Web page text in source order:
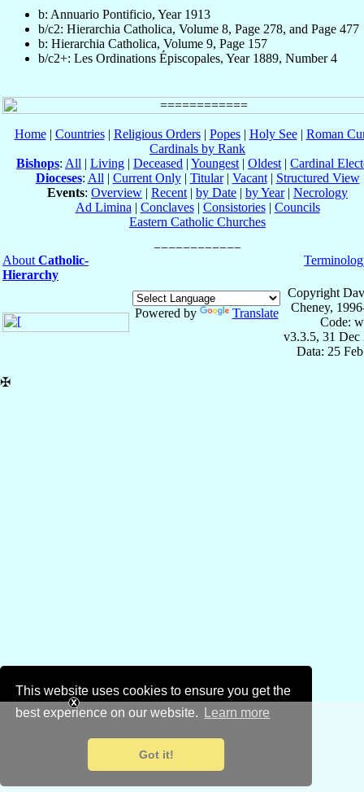
This website uses cookies to ensure you get the
best experience on our website.
Learn more
Got it!
b: Annuario Pontificio, Year 1913
b/c2: Hierarchia Catholica, Volume 8, Page 278, and Page 477
b: Hierarchia Catholica, Volume 9, Page 157
b/c2+: Les Ordinations Épiscopales, Year 1889, Number 4
Home| Countries| Religious Orders| Popes| Holy See| Roman
Cardinals by Rank
Bishops: All | Living | Deceased | Youngest | Oldest | Cardinal
Dioceses: All | Current Only| Titular| Vacant| Structured View
Events: Overview | Recent | by Date | by Year| Necrology
Ad Limina | Conclaves| Consistories| Councils
Eastern Catholic Churches
About Catholic-
Hierarchy
Powered by Translate
Copyright
Cheney,
Code:
v3.3.5, 31 Dec
Data: 25
✠